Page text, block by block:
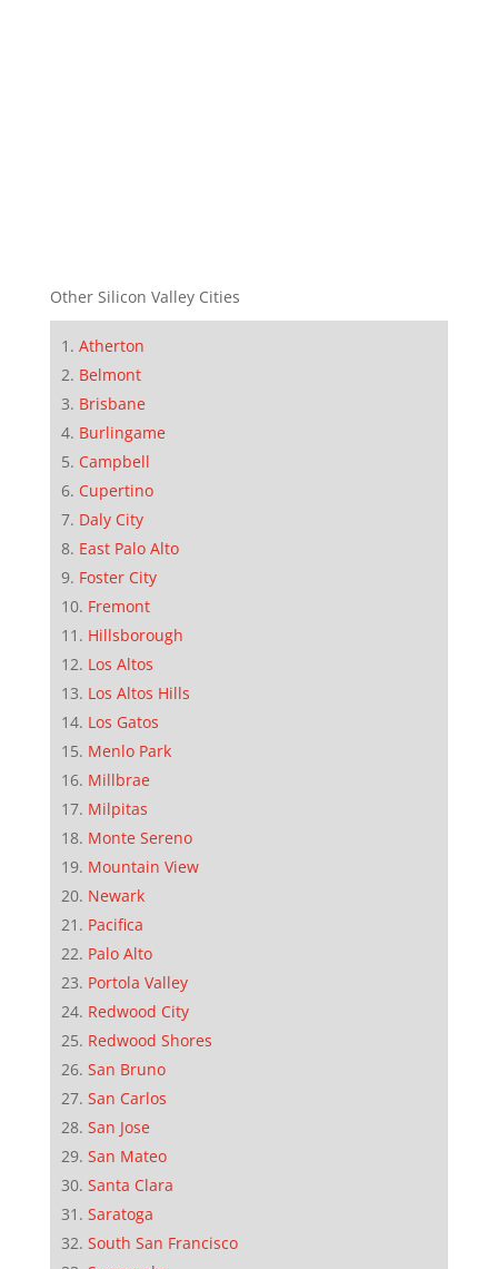
Other Silicon Valley Cities
Atherton
Belmont
Brisbane
Burlingame
Campbell
Cupertino
Daly City
East Palo Alto
Foster City
Fremont
Hillsborough
Los Altos
Los Altos Hills
Los Gatos
Menlo Park
Millbrae
Milpitas
Monte Sereno
Mountain View
Newark
Pacifica
Palo Alto
Portola Valley
Redwood City
Redwood Shores
San Bruno
San Carlos
San Jose
San Mateo
Santa Clara
Saratoga
South San Francisco